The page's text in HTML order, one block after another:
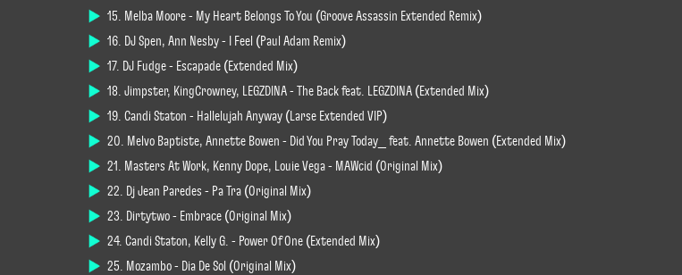
15. Melba Moore - My Heart Belongs To You (Groove Assassin Extended Remix)
16. DJ Spen, Ann Nesby - I Feel (Paul Adam Remix)
17. DJ Fudge - Escapade (Extended Mix)
18. Jimpster, KingCrowney, LEGZDINA - The Back feat. LEGZDINA (Extended Mix)
19. Candi Staton - Hallelujah Anyway (Larse Extended VIP)
20. Melvo Baptiste, Annette Bowen - Did You Pray Today_ feat. Annette Bowen (Extended Mix)
21. Masters At Work, Kenny Dope, Louie Vega - MAWcid (Original Mix)
22. Dj Jean Paredes - Pa Tra (Original Mix)
23. Dirtytwo - Embrace (Original Mix)
24. Candi Staton, Kelly G. - Power Of One (Extended Mix)
25. Mozambo - Dia De Sol (Original Mix)